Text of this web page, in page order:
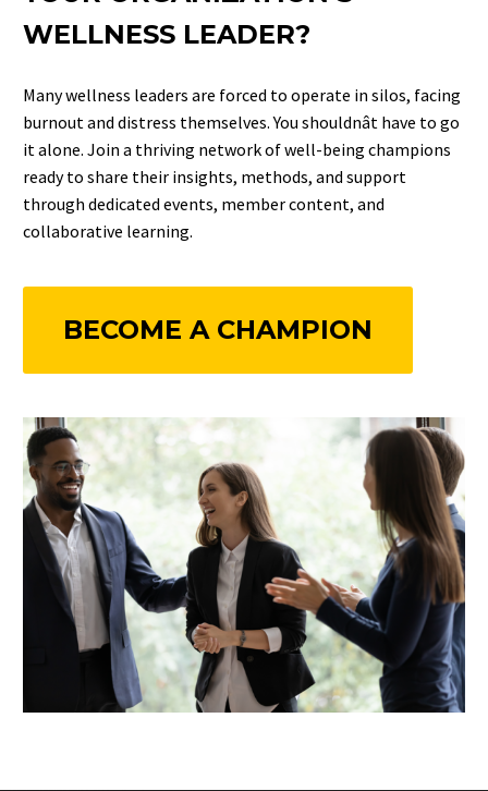
WELLNESS LEADER?
Many wellness leaders are forced to operate in silos, facing
burnout and distress themselves. You shouldnât have to go
it alone. Join a thriving network of well-being champions
ready to share their insights, methods, and support
through dedicated events, member content, and
collaborative learning.
BECOME A CHAMPION